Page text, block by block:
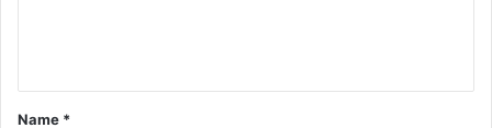
Name *